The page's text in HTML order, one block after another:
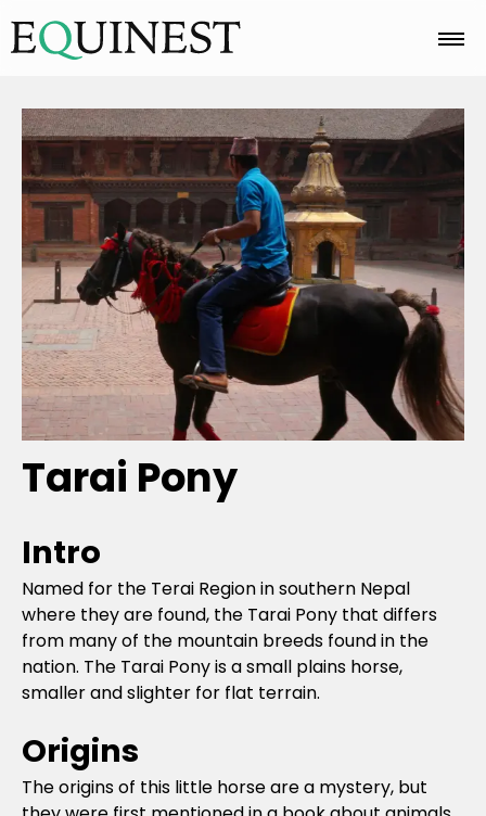
Home
Basics
Breeds
Care
Colors
Tarai Pony
Intro
Named for the Terai Region in southern Nepal
where they are found, the Tarai Pony that differs
from many of the mountain breeds found in the
nation. The Tarai Pony is a small plains horse,
smaller and slighter for flat terrain.
Origins
The origins of this little horse are a mystery, but